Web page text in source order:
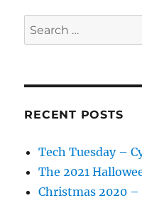
Search
for:
RECENT POSTS
Tech Tuesday –
The 2021
Christmas 2020